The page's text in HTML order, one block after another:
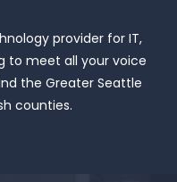
provider for IT,
to meet all your voice
the Greater Seattle
counties.